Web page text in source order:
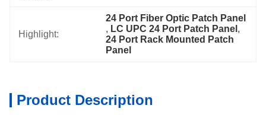
Highlight:
24 Port Fiber Optic Patch Panel
, LC UPC 24 Port Patch Panel ,
24 Port Rack Mounted Patch
Panel
Product Description